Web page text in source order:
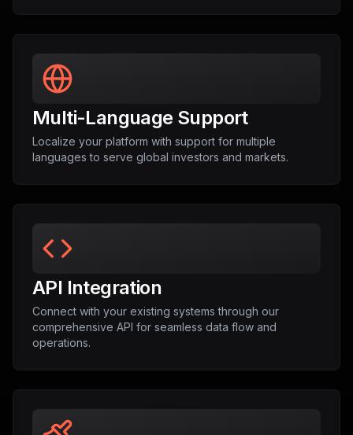
Multi-Language Support
Localize your platform with support for multiple
languages to serve global investors and markets.
API Integration
Connect with your existing systems through our
comprehensive API for seamless data flow and
operations.